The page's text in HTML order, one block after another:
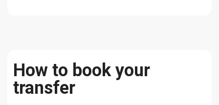
How to book your
transfer